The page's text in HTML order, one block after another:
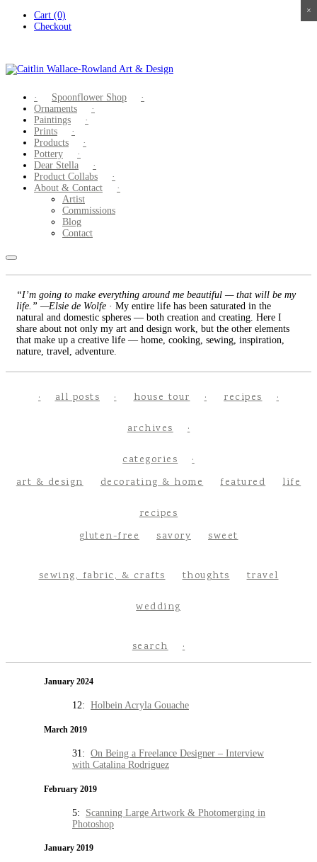
Cart (0)
Checkout
Spoonflower Shop
Ornaments
Paintings
Prints
Products
Pottery
Dear Stella
Product Collabs
About & Contact
Artist
Commissions
Blog
Contact
“I’m going to make everything around me beautiful — that will be my
life.” —Elsie de Wolfe · My entire life has been saturated in the
natural and domestic spheres — both creation and creating. Here I
share about not only my art and design work, but the other elements
that make up a creative life — home, cooking, sewing, inspiration,
nature, travel, adventure.
all posts house tour recipes
archives
categories
art & design
decorating & home featured life
recipes
gluten-free
savory sweet
sewing, fabric, & crafts thoughts travel
wedding
search
January 2024
12: Holbein Acryla Gouache
March 2019
31: On Being a Freelance Designer – Interview
with Catalina Rodriguez
February 2019
5: Scanning Large Artwork & Photomerging in
Photoshop
January 2019
×
×
×
×